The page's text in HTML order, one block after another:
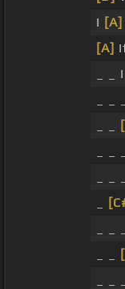
I [A]
[A]
_ _